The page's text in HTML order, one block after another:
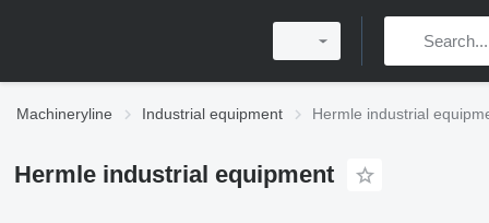
Machineryline Industrial equipment Hermle industrial
Hermle industrial equipment